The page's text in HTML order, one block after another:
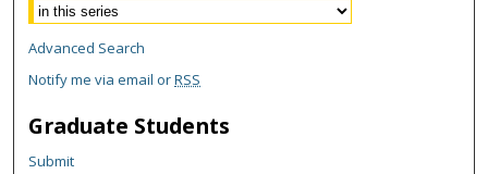
Advanced Search
Notify me via email orRSS
Graduate Students
Submit